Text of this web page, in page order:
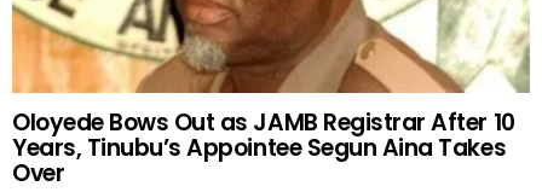
Oloyede Bows Out as JAMB Registrar After 10
Years, Tinubu’s Appointee Segun Aina Takes
Over